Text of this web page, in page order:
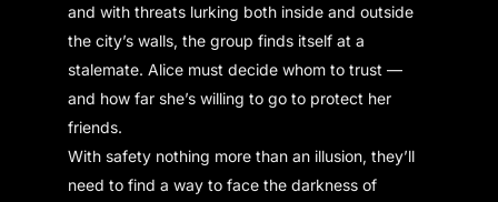
and with threats lurking both inside and outside
the city’s walls, the group finds itself at a
stalemate. Alice must decide whom to trust —
and how far she’s willing to go to protect her
friends.
With safety nothing more than an illusion, they’ll
need to find a way to face the darkness of